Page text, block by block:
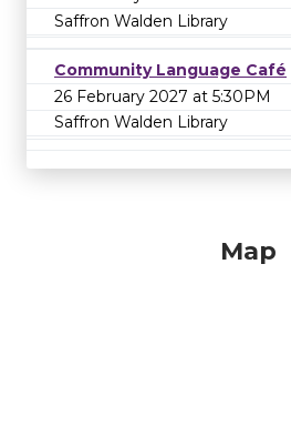
Saffron Walden Library
Community Language Café
26 February 2027 at 5:30PM
Saffron Walden Library
Map